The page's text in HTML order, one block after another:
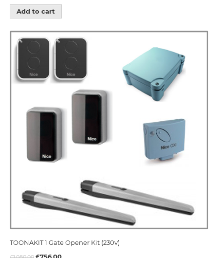
Add to cart
TOONAKIT 1 Gate Opener Kit (230v)
£756.00